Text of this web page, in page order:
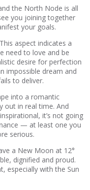
the North Node is all
you joining together
your goals.
aspect indicates a
need to love and be
desire for perfection
impossible dream and
to deliver.
into a romantic
out in real time. And
it’s not going
— at least one you
serious.
a New Moon at 12°
dignified and proud.
especially with the Sun